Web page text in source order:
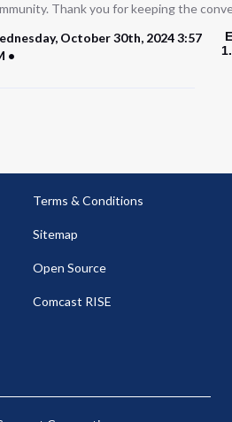
Thank you for keeping the
October 30th, 2024 3:57
Terms & Conditions
Sitemap
Open Source
Comcast RISE